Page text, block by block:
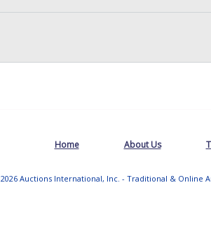
Home About Us
2026 Auctions International, Inc. - Traditional & Online